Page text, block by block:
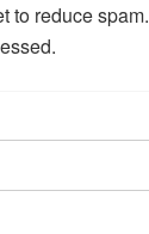
to reduce spam.